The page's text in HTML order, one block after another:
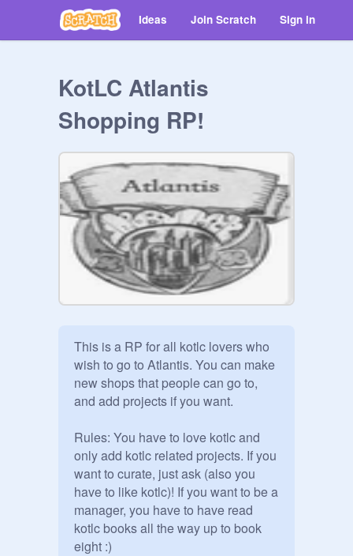
Ideas Join Scratch Sign in
KotLC Atlantis
Shopping RP!
This is a RP for all kotlc lovers who
wish to go to Atlantis. You can make
new shops that people can go to,
and add projects if you want.
Rules: You have to love kotlc and
only add kotlc related projects. If you
want to curate, just ask (also you
have to like kotlc)! If you want to be a
manager, you have to have read
kotlc books all the way up to book
eight :)